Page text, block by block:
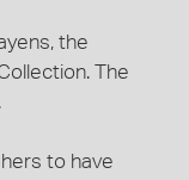
the
The
to have